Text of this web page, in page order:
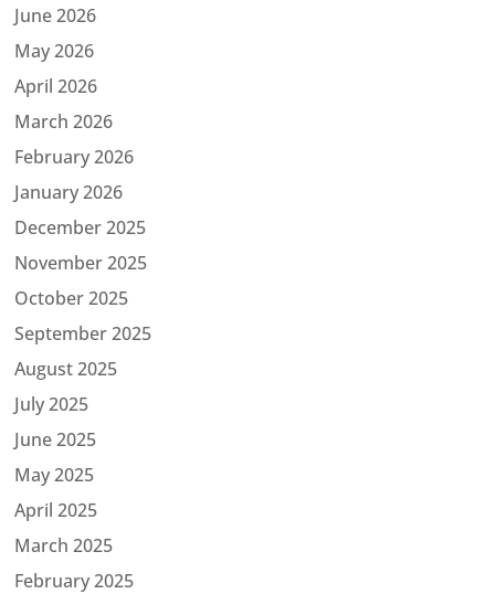
June 2026
May 2026
April 2026
March 2026
February 2026
January 2026
December 2025
November 2025
October 2025
September 2025
August 2025
July 2025
June 2025
May 2025
April 2025
March 2025
February 2025